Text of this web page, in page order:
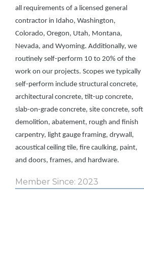
all requirements of a licensed general
contractor in Idaho, Washington,
Colorado, Oregon, Utah, Montana,
Nevada, and Wyoming. Additionally, we
routinely self-perform 10 to 20% of the
work on our projects. Scopes we typically
self-perform include structural concrete,
architectural concrete, tilt-up concrete,
slab-on-grade concrete, site concrete, soft
demolition, abatement, rough and finish
carpentry, light gauge framing, drywall,
acoustical ceiling tile, fire caulking, paint,
and doors, frames, and hardware.
Member Since: 2023